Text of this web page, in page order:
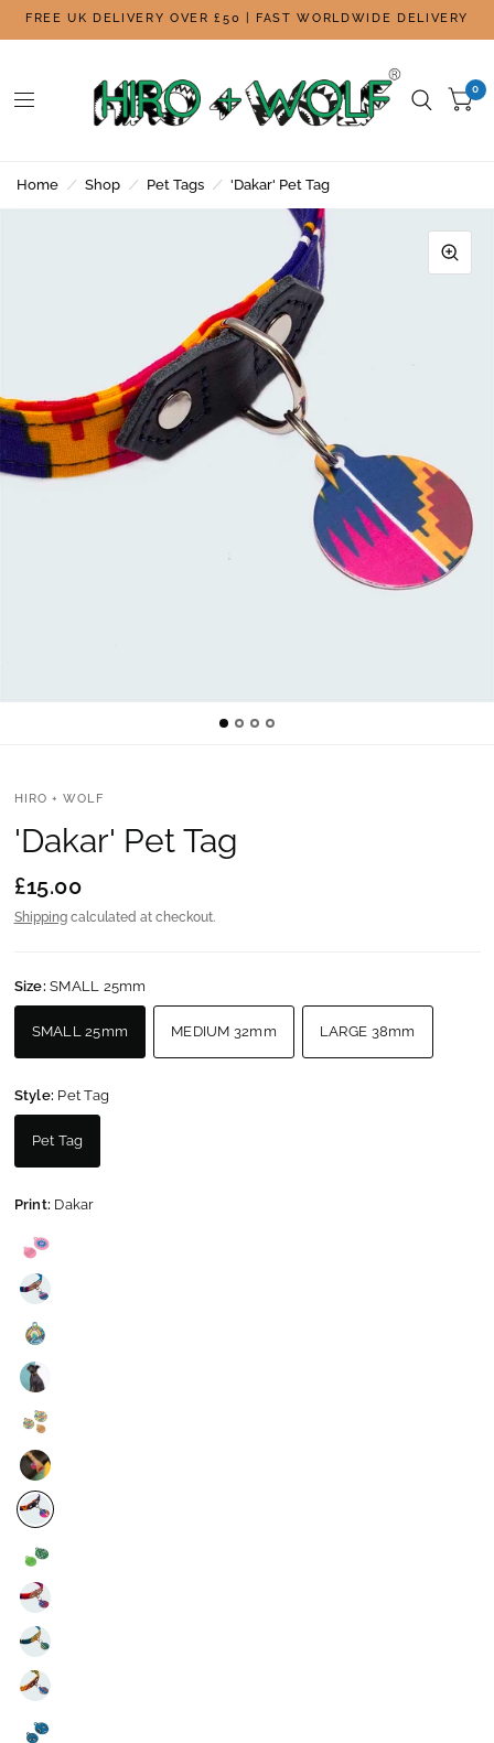
FREE UK DELIVERY OVER £50 | FAST WORLDWIDE DELIVERY
0
Home / Shop / Pet Tags / 'Dakar' Pet Tag
HIRO + WOLF
'Dakar' Pet Tag
£15.00
Shippingcalculated at checkout.
Size:SMALL 25mm
SMALL 25mm MEDIUM 32mm LARGE 38mm
Style: Pet Tag
Pet Tag
Print: Dakar